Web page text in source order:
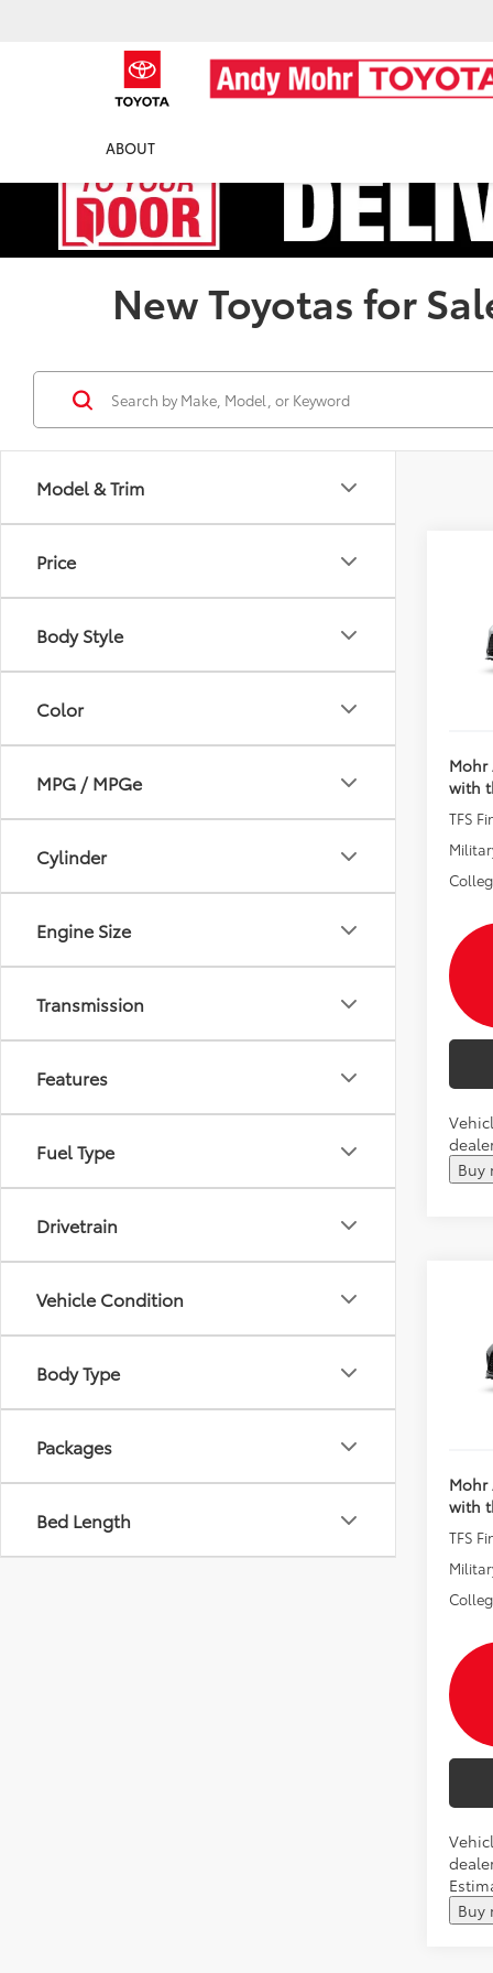
ABOUT
New Toyotas for
Model & Trim
Price
Body Style
Color
MPG / MPGe
Cylinder
Engine Size
Transmission
Features
Fuel Type
Drivetrain
Vehicle Condition
Body Type
Packages
Bed Length
Total
Price
Mohr
with
TFS
Buy
Total
Price
Mohr
with
TFS
Buy